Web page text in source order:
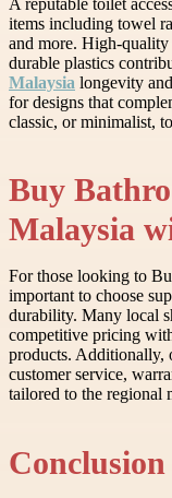
A reputable toilet
items including towel
and more. High-quality
durable plastics
Malaysia longevity
for designs that
classic, or minimalist,
Buy
Malaysia
For those looking to
important to choose
durability. Many local
competitive pricing
products. Additionally,
customer service,
tailored to the regional
Conclusion